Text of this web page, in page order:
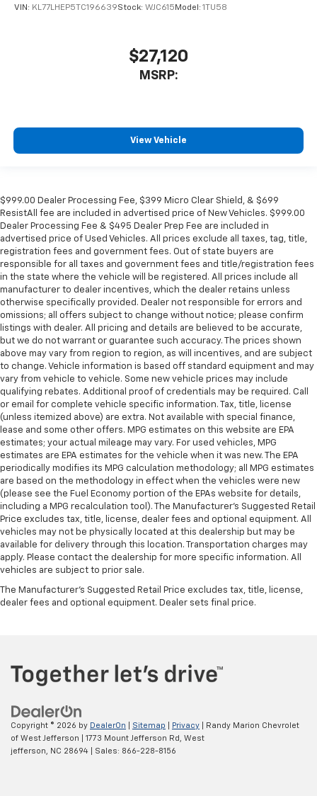
VIN: KL77LHEP5TC196639Stock: WJC615 Model: 1TU58
$27,120
MSRP:
View Vehicle
$999.00 Dealer Processing Fee, $399 Micro Clear Shield, & $699
ResistAll fee are included in advertised price of New Vehicles. $999.00
Dealer Processing Fee & $495 Dealer Prep Fee are included in
advertised price of Used Vehicles. All prices exclude all taxes, tag, title,
registration fees and government fees. Out of state buyers are
responsible for all taxes and government fees and title/registration fees
in the state where the vehicle will be registered. All prices include all
manufacturer to dealer incentives, which the dealer retains unless
otherwise specifically provided. Dealer not responsible for errors and
omissions; all offers subject to change without notice; please confirm
listings with dealer. All pricing and details are believed to be accurate,
but we do not warrant or guarantee such accuracy. The prices shown
above may vary from region to region, as will incentives, and are subject
to change. Vehicle information is based off standard equipment and may
vary from vehicle to vehicle. Some new vehicle prices may include
qualifying rebates. Additional proof of credentials may be required. Call
or email for complete vehicle specific information. Tax, title, license
(unless itemized above) are extra. Not available with special finance,
lease and some other offers. MPG estimates on this website are EPA
estimates; your actual mileage may vary. For used vehicles, MPG
estimates are EPA estimates for the vehicle when it was new. The EPA
periodically modifies its MPG calculation methodology; all MPG estimates
are based on the methodology in effect when the vehicles were new
(please see the Fuel Economy portion of the EPAs website for details,
including a MPG recalculation tool). The Manufacturer's Suggested Retail
Price excludes tax, title, license, dealer fees and optional equipment. All
vehicles may not be physically located at this dealership but may be
available for delivery through this location. Transportation charges may
apply. Please contact the dealership for more specific information. All
vehicles are subject to prior sale.
The Manufacturer's Suggested Retail Price excludes tax, title, license,
dealer fees and optional equipment. Dealer sets final price.
Copyright © 2026 by DealerOn Sitemap Privacy | Randy Marion Chevrolet
of West Jefferson
1773 Mount Jefferson Rd,
West
jefferson,
NC 28694 | Sales: 866-228-8156